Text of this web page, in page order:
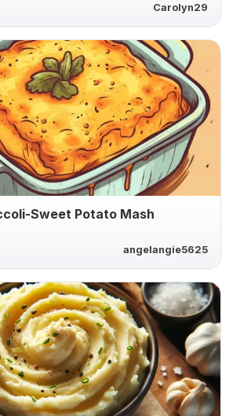
Carolyn29
Sweet Potato Mash
angelangie5625